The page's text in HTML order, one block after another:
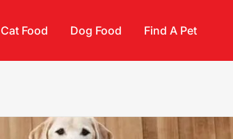
Cat Food Dog Food Find A Pet